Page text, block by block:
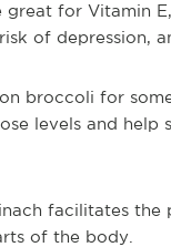
great for Vitamin
of depression,
broccoli for
levels and help
facilitates the
of the body.